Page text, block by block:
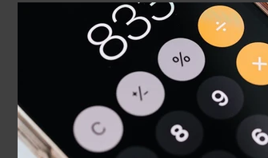
diabetes prevention Gut health
build muscle